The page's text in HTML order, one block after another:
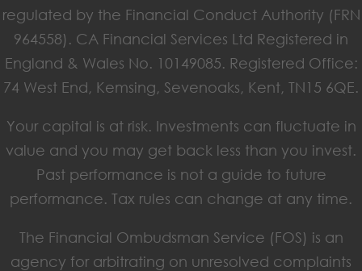
regulated by the Financial Conduct Authority (FRN
964558). CA Financial Services Ltd Registered in
England & Wales No. 10149085. Registered Office:
74 West End, Kemsing, Sevenoaks, Kent, TN15 6QE.
Your capital is at risk. Investments can fluctuate in
value and you may get back less than you invest.
Past performance is not a guide to future
performance. Tax rules can change at any time.
The Financial Ombudsman Service (FOS) is an
agency for arbitrating on unresolved complaints